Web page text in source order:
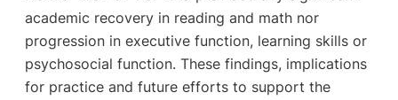
academic recovery in reading and math nor
progression in executive function, learning skills or
psychosocial function. These findings, implications
for practice and future efforts to support the